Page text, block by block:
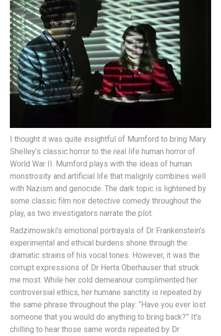
I thought it was quite insightful of Mumford to bring Mary
Shelley’s classic horror to the real life human horror of
World War II. Mumford plays with the ideas of human
monstrosity and artificial life that malignly combines well
with Nazism and genocide. The dark topic is lightened by
some classic film noir detective comedy throughout the
play, as two investigators narrate the plot.
Radzimowski’s emotional portrayals of Dr Frankenstein’s
experimental and ethical burdens shone through the
dramatic strains of his vocal tones. However, it was the
corrupt expressions of Dr Herta Oberhauser that struck
me most. While her cold demeanour complimented her
controversial ethics, her humane sanctity is repeated by
the same phrase throughout the play: “Have you ever lost
someone that you would do anything to bring back?” It’s
chilling to hear those same words repeated by Dr